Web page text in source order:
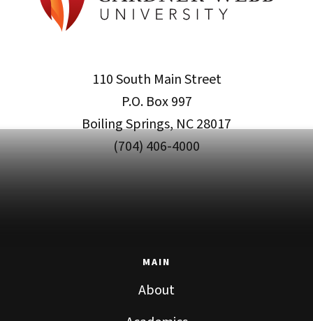
110 South Main Street
P.O. Box 997
Boiling Springs, NC 28017
(704) 406-4000
MAIN
About